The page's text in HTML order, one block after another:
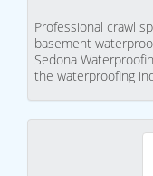
Professional crawl
basement
Sedona
the waterproofing